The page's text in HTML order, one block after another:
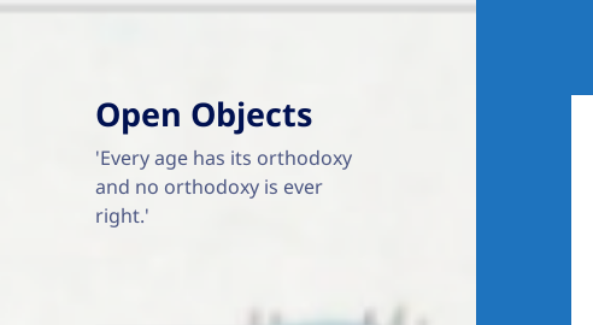
Open Objects
'Every age has its orthodoxy
and no orthodoxy is ever
right.'